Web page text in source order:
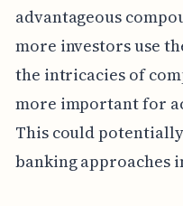
advantageous
more investors use
the intricacies of
more important for
This could
banking approaches